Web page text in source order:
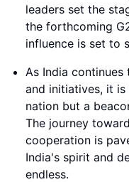
leaders set the
the forthcoming
influence is set to
As India
and initiatives, it
nation but a
The journey
cooperation is
India's spirit and
endless.